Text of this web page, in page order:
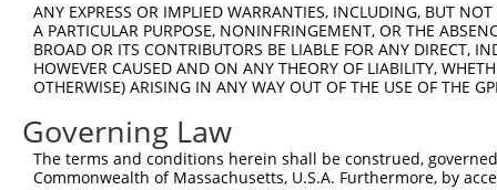
Sequence Information
Target Sequence:
AGTCGGCTACAGTCGCAATAC
Hairpin Sequence:
5'-CCGG-AGTCGGCTACAGTCGCAATAC-CTCGAG-
ANY EXPRESS OR IMPLIED WARRANTIES, INCLUDING, BUT
A PARTICULAR PURPOSE, NONINFRINGEMENT, OR THE
BROAD OR ITS CONTRIBUTORS BE LIABLE FOR ANY DIRECT,
HOWEVER CAUSED AND ON ANY THEORY OF LIABILITY,
OTHERWISE) ARISING IN ANY WAY OUT OF THE USE OF THE
Governing Law
The terms and conditions herein shall be construed,
Commonwealth of Massachusetts, U.S.A. Furthermore, by